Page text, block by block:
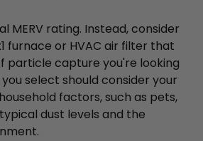
MERV rating. Instead, consider
furnace or HVAC air filter that
particle capture you're looking
select should consider your
factors, such as pets,
dust levels and the